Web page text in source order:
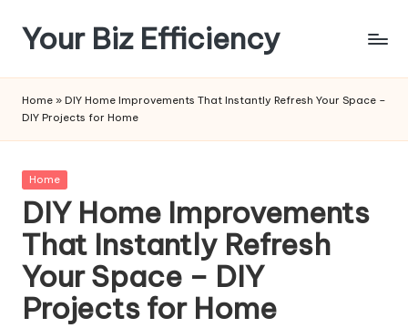
Skip
content
Your Biz Efficiency
Home » DIY Home Improvements That Instantly Refresh Your Space –
DIY Projects for Home
Posted
Home
DIY Home Improvements
That Instantly Refresh
Your Space – DIY
Projects for Home